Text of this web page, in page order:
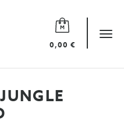
0,00 €